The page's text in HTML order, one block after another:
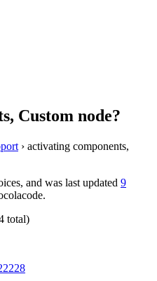
Custom node?
› activating components,
and was last updated 9
total)